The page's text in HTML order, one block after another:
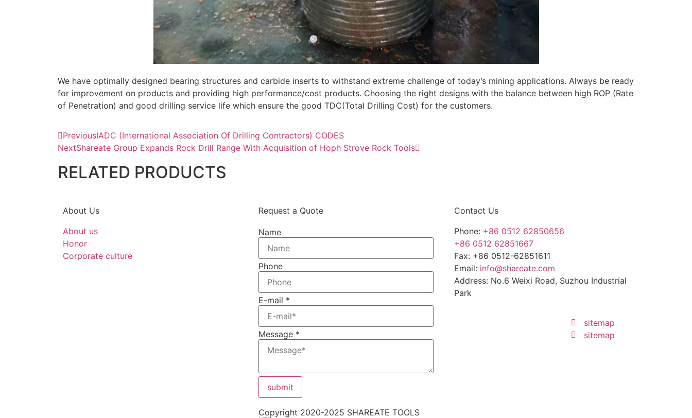
We have optimally designed bearing structures and carbide inserts to withstand extreme challenge of today’s mining applications. Always be ready
for improvement on products and providing high performance/cost products. Choosing the right designs with the balance between high ROP (Rate
of Penetration) and good drilling service life which ensure the good TDC(Total Drilling Cost) for the customers.
PreviousIADC (International Association Of Drilling Contractors) CODES
NextShareate Group Expands Rock Drill Range With Acquisition of Hoph Strove Rock Tools
RELATED PRODUCTS
About Us
About us
Honor
Corporate culture
Request a Quote
Name
Phone
E-mail *
Message *
submit
Copyright 2020-2025 SHAREATE TOOLS
Contact Us
Phone: +86 0512 62850656
+86 0512 62851667
Fax: +86 0512-62851611
Email: info@shareate.com
Address: No.6 Weixi Road, Suzhou Industrial
Park
sitemap
sitemap